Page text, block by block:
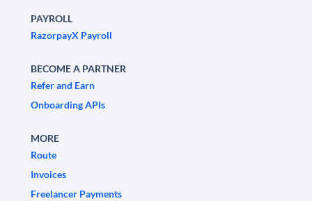
PAYROLL
RazorpayX Payroll
BECOME A PARTNER
Refer and Earn
Onboarding APIs
MORE
Route
Invoices
Freelancer Payments